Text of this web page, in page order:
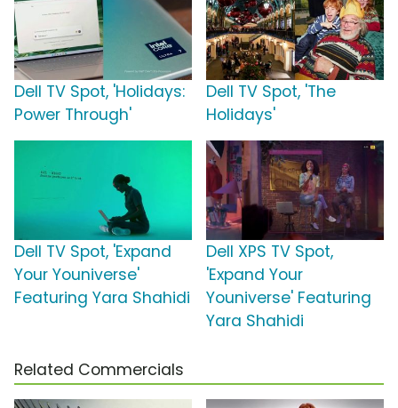
Dell TV Spot, 'Holidays:
Power Through'
Dell TV Spot, 'The
Holidays'
Dell TV Spot, 'Expand
Your Youniverse'
Featuring Yara Shahidi
Dell XPS TV Spot,
'Expand Your
Youniverse' Featuring
Yara Shahidi
Related Commercials